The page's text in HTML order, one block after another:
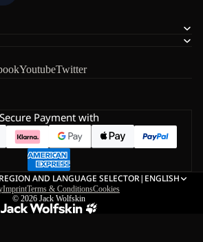
YoutubeTwitter
Secure Payment with
REGION AND LANGUAGE SELECTOR| ENGLISH
ImprintTerms & ConditionsCookies
© 2026 Jack Wolfskin